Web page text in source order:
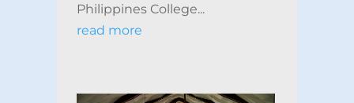
Philippines College...
read more